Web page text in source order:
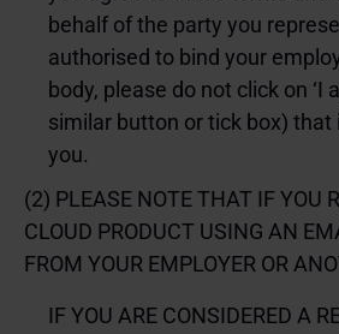
behalf of the party you
authorised to bind your
body, please do not click on ‘I
similar button or tick box) that
you.
(2) PLEASE NOTE THAT IF YOU
CLOUD PRODUCT USING AN
FROM YOUR EMPLOYER OR
IF YOU ARE CONSIDERED A